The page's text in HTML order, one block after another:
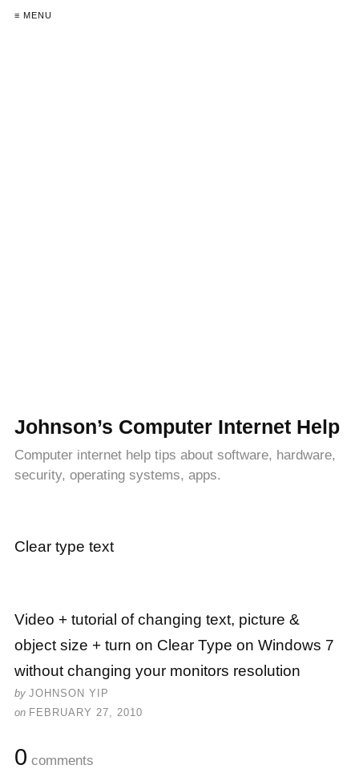
≡ MENU
Johnson’s Computer Internet Help
Computer internet help tips about software, hardware,
security, operating systems, apps.
Clear type text
Video + tutorial of changing text, picture &
object size + turn on Clear Type on Windows 7
without changing your monitors resolution
by JOHNSON YIP
on FEBRUARY 27, 2010
0 comments